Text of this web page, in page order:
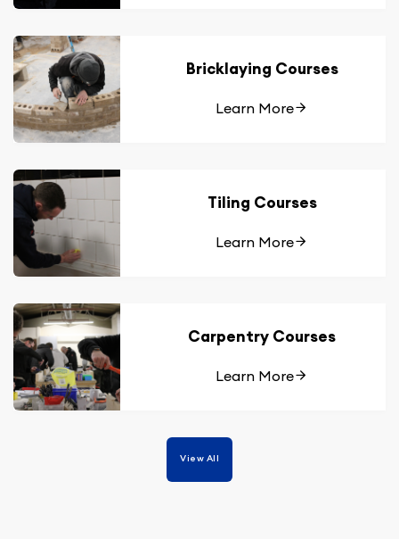
Bricklaying Courses
Learn More
Tiling Courses
Learn More
Carpentry Courses
Learn More
View All